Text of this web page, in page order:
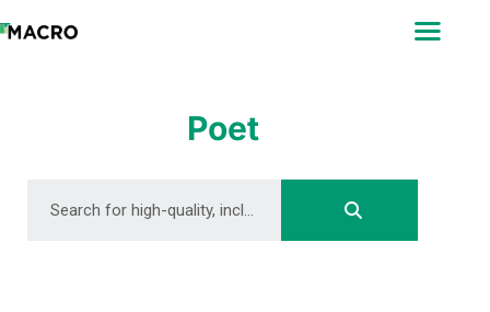
PHOTOGRAPHERS
Poet